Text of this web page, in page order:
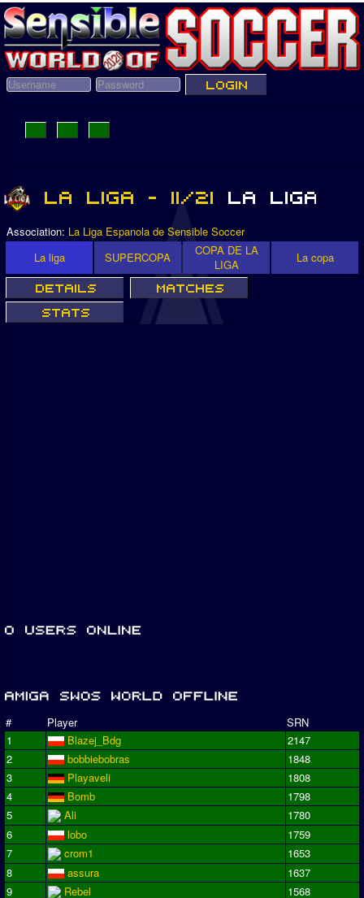
Association: La Liga Espanola de Sensible Soccer
La liga
SUPERCOPA
COPA DE LA
LIGA
La copa
# Player
SRN
1
Blazej_Bdg
2147
2
bobbiebobras
1848
3
Playaveli
1808
4
Bomb
1798
5
Ali
1780
6
lobo
1759
7
crom1
1653
8
assura
1637
9
Rebel
1568